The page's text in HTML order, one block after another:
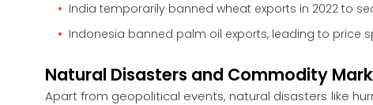
India temporarily banned wheat exports in 2022 to
Indonesia banned palm oil exports, leading to price
Natural Disasters and Commodity
Apart from geopolitical events, natural disasters like